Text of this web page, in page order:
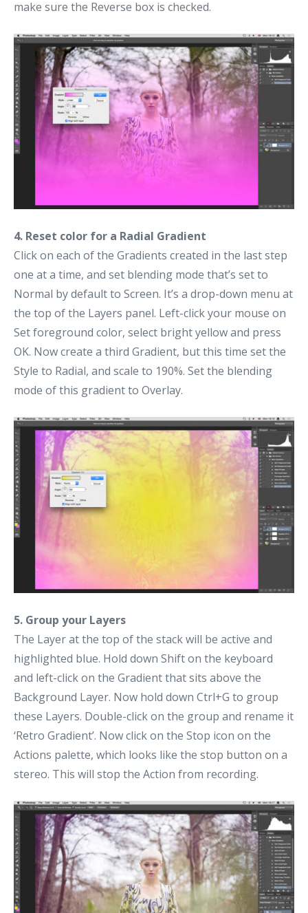
make sure the Reverse box is checked.
4. Reset color for a Radial Gradient
Click on each of the Gradients created in the last step
one at a time, and set blending mode that’s set to
Normal by default to Screen. It’s a drop-down menu at
the top of the Layers panel. Left-click your mouse on
Set foreground color, select bright yellow and press
OK. Now create a third Gradient, but this time set the
Style to Radial, and scale to 190%. Set the blending
mode of this gradient to Overlay.
5. Group your Layers
The Layer at the top of the stack will be active and
highlighted blue. Hold down Shift on the keyboard
and left-click on the Gradient that sits above the
Background Layer. Now hold down Ctrl+G to group
these Layers. Double-click on the group and rename it
‘Retro Gradient’. Now click on the Stop icon on the
Actions palette, which looks like the stop button on a
stereo. This will stop the Action from recording.